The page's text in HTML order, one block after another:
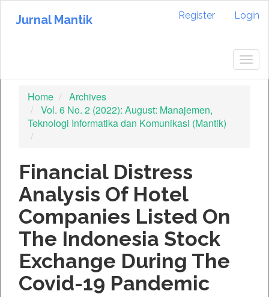
jump
Main
Content
Sidebar
Jurnal Mantik Register Login
Home
Archives
Vol. 6 No. 2 (2022): August: Manajemen,
Teknologi Informatika dan Komunikasi (Mantik)
Financial Distress
Analysis Of Hotel
Companies Listed On
The Indonesia Stock
Exchange During The
Covid-19 Pandemic